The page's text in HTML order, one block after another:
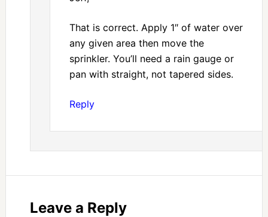
That is correct. Apply 1″ of water over
any given area then move the
sprinkler. You’ll need a rain gauge or
pan with straight, not tapered sides.
Reply
Leave a Reply